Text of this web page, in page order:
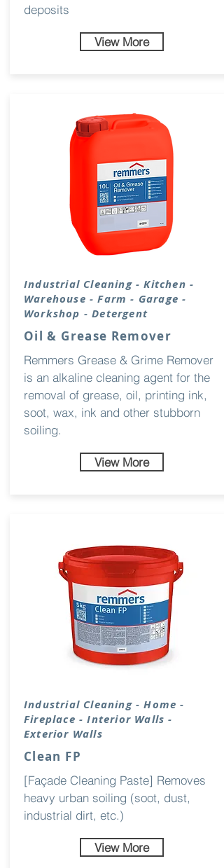
deposits
View More
Industrial Cleaning- Kitchen -
Warehouse - Farm - Garage -
Workshop - Detergent
Oil & Grease Remover
Remmers Grease & Grime Remover
is an alkaline cleaning agent for the
removal of grease, oil, printing ink,
soot, wax, ink and other stubborn
soiling.
View More
Industrial Cleaning- Home -
Fireplace - Interior Walls -
Exterior Walls
Clean FP
[Façade Cleaning Paste] Removes
heavy urban soiling (soot, dust,
industrial dirt, etc.)
View More